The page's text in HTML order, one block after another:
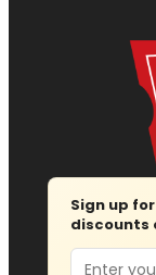
Sign up
discounts
Email